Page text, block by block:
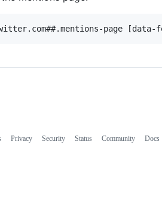
Privacy Security Status Community Docs